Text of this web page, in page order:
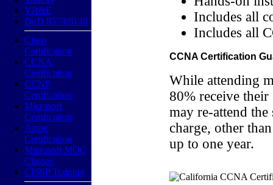
VR&E
DoD 8570/8140
Cisco
Certification
CCNA
Certification
CCNP
Certification
Microsoft
Certification
Azure
Certification
Microsoft MOC
Classes
CISSP Training
Includes all
Includes all
CCNA Certification
While attending
80% receive
may re-attend
charge, other
up to one year.